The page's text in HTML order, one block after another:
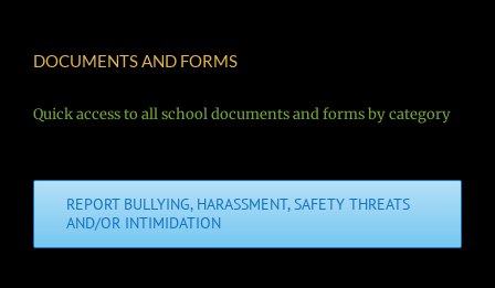
DOCUMENTS AND FORMS
Quick access to all school documents and forms by category
REPORT BULLYING, HARASSMENT, SAFETY THREATS
AND/OR INTIMIDATION